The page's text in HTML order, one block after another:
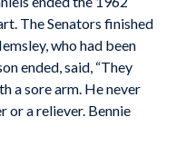
The Senators finished
who had been
ended, said, “They
a sore arm. He never
or a reliever. Bennie